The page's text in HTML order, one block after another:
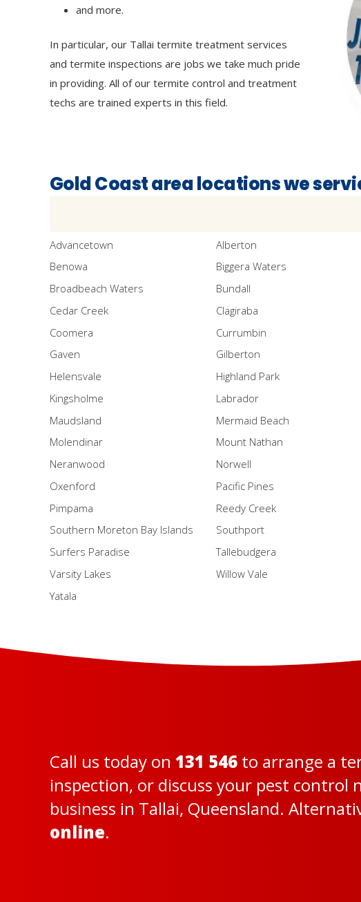
and more.
In particular, our Tallai termite treatment services
and termite inspections are jobs we take much pride
in providing. All of our termite control and treatment
techs are trained experts in this field.
Gold Coast area locations we
Advancetown Alberton
Benowa
Biggera Waters
Broadbeach Waters
Bundall
Cedar Creek
Clagiraba
Coomera
Currumbin
Gaven
Gilberton
Helensvale
Highland Park
Kingsholme
Labrador
Maudsland
Mermaid Beach
Molendinar
Mount Nathan
Neranwood
Norwell
Oxenford
Pacific Pines
Pimpama
Reedy Creek
Southern Moreton Bay Islands
Southport
Surfers Paradise
Tallebudgera
Varsity Lakes
Willow Vale
Yatala
Call us today on 131 546 to arrange a
inspection, or discuss your pest control
business in Tallai, Queensland.
online.